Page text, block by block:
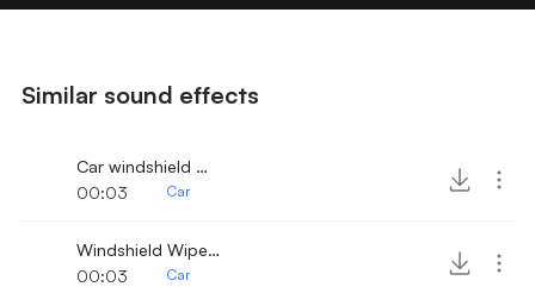
Similar sound effects
Car windshield wipers once 2
00:03
Car
Windshield Wipers once
00:03
Car